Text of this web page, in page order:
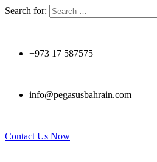
Search for:
|
+973 17 587575
|
info@pegasusbahrain.com
|
Contact Us Now